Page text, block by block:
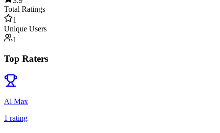
Total Ratings
1
Unique Users
1
Top Raters
Al Max
1 rating